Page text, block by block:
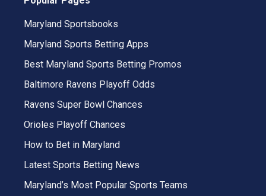
Maryland Sportsbooks
Maryland Sports Betting Apps
Best Maryland Sports Betting Promos
Baltimore Ravens Playoff Odds
Ravens Super Bowl Chances
Orioles Playoff Chances
How to Bet in Maryland
Latest Sports Betting News
Maryland’s Most Popular Sports Teams